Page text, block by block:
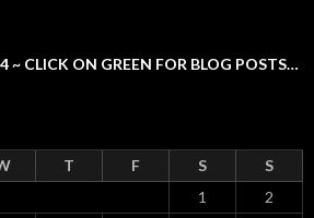
~ CLICK ON GREEN FOR BLOG POSTS…
T F S
S
1
2